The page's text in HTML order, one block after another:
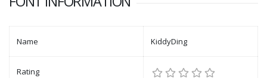
Name KiddyDing
Rating